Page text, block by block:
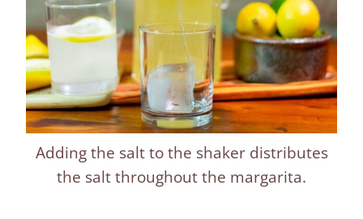
Adding the salt to the shaker distributes
the salt throughout the margarita.